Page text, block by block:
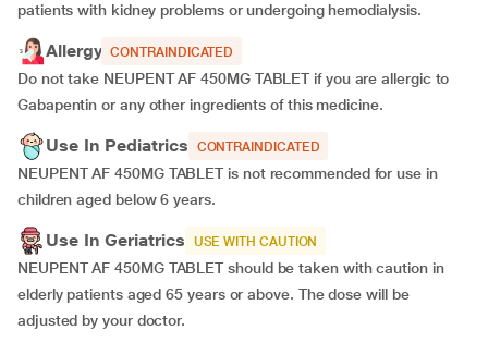
patients with kidney problems or undergoing hemodialysis.
Allergy CONTRAINDICATED
Do not take NEUPENT AF 450MG TABLET if you are allergic to
Gabapentin or any other ingredients of this medicine.
Use In Pediatrics CONTRAINDICATED
NEUPENT AF 450MG TABLET is not recommended for use in
children aged below 6 years.
Use In Geriatrics USE WITH CAUTION
NEUPENT AF 450MG TABLET should be taken with caution in
elderly patients aged 65 years or above. The dose will be
adjusted by your doctor.